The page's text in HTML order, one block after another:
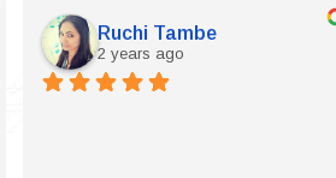
Ruchi Tambe
2 years ago